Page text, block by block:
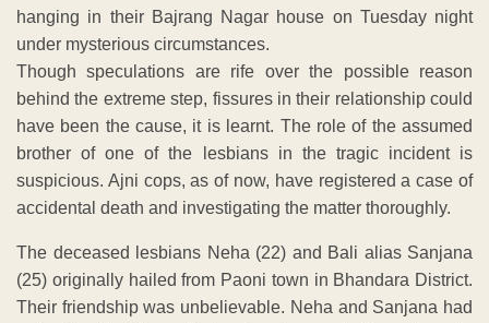
hanging in their Bajrang Nagar house on Tuesday night
under mysterious circumstances.
Though speculations are rife over the possible reason
behind the extreme step, fissures in their relationship could
have been the cause, it is learnt. The role of the assumed
brother of one of the lesbians in the tragic incident is
suspicious. Ajni cops, as of now, have registered a case of
accidental death and investigating the matter thoroughly.
The deceased lesbians Neha (22) and Bali alias Sanjana
(25) originally hailed from Paoni town in Bhandara District.
Their friendship was unbelievable. Neha and Sanjana had